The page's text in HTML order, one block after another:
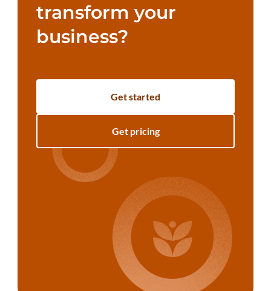
transform your
business?
Get started
Get pricing